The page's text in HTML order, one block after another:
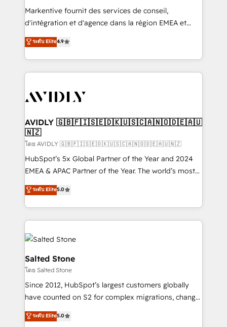
Build high-performing websites with UX, messaging,
& conversion strategy that drive results. 🤖AI
AI, & maximize AEO with tailored AI services. 🧩
Integrations: Extend HubSpot with custom
Markentive fournit des services de conseil,
d'intégration et d'agence dans la région EMEA et
North America. Avec plus de 115 experts en
marketing automation, Growth, Revops, CRM et
webdesign. Markentive is both a consulting firm, a
digital agency and an integrator. With over 115
CRM and webdesign (We focus on EMEA - USA
ระดับ Elite4.9
AVIDLY 🇬🇧🇫🇮🇸🇪🇩🇰🇺🇸🇨🇦🇳🇴🇩🇪🇦🇺
🇳🇿
โดย AVIDLY 🇬🇧🇫🇮🇸🇪🇩🇰🇺🇸🇨🇦🇳🇴🇩🇪🇦🇺🇳🇿
HubSpot’s 5x Global Partner of the Year and 2024
EMEA & APAC Partner of the Year. The world’s most
experienced and fully accredited HubSpot Solutions
Partner. 🚀 With 2,750+ HubSpot projects delivered
and 370+ specialists across EMEA, APAC and NAM,
we de-risk complex CRM programmes and
accelerate ROI across every HubSpot Hub. 🧭 From
multi-region migrations to AI-powered automation,
we turn complexity into clarity, human at global
scale. 🏆 HubSpot’s CEO called us “the partner of the
future.” Others agree it is proof of trust built through
measurable impact.
ระดับ Elite5.0
Salted Stone
โดย Salted Stone
Since 2012, HubSpot’s largest customers globally
have counted on S2 for complex migrations, change
management, systems integration, and creative
solutions that deliver measurable impact and
ระดับ Elite5.0